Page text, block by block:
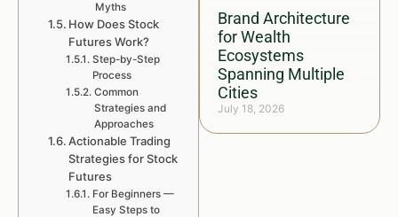
Brand Architecture
for Wealth
Ecosystems
Spanning Multiple
Cities
July 18, 2026
Myths
How Does Stock
Futures Work?
Step-by-Step
Process
Common
Strategies and
Approaches
Actionable Trading
Strategies for Stock
Futures
For Beginners —
Easy Steps to